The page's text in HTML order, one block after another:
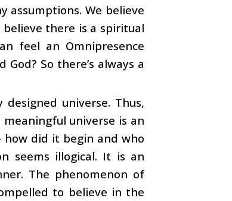
assumptions. We believe
there is a spiritual
feel an Omnipresence
So there’s always a
universe. Thus,
universe is an
how did it begin and who
seems illogical. It is an
The phenomenon of
to believe in the